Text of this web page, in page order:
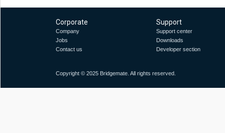
Corporate
Company
Jobs
Contact us
Support
Support center
Downloads
Developer section
Copyright © 2025 Bridgemate. All rights reserved.